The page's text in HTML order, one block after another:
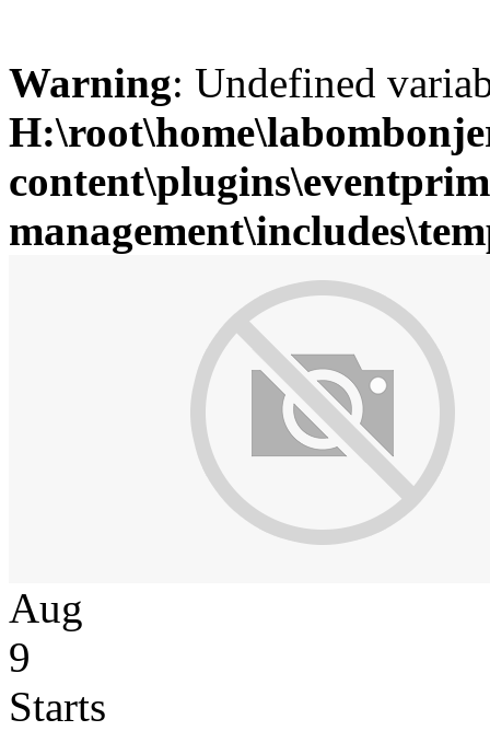
Warning: Undefined
Aug
9
Starts